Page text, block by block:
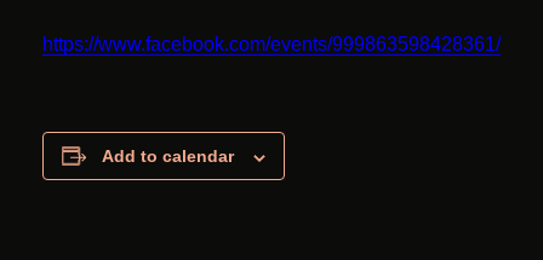
https://www.facebook.com/events/999863598428361/
Add to calendar